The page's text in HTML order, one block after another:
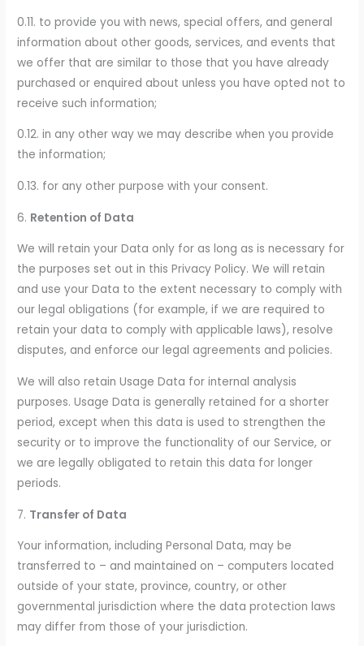
0.11. to provide you with news, special offers, and general
information about other goods, services, and events that
we offer that are similar to those that you have already
purchased or enquired about unless you have opted not to
receive such information;
0.12. in any other way we may describe when you provide
the information;
0.13. for any other purpose with your consent.
6. Retention of Data
We will retain your Data only for as long as is necessary for
the purposes set out in this Privacy Policy. We will retain
and use your Data to the extent necessary to comply with
our legal obligations (for example, if we are required to
retain your data to comply with applicable laws), resolve
disputes, and enforce our legal agreements and policies.
We will also retain Usage Data for internal analysis
purposes. Usage Data is generally retained for a shorter
period, except when this data is used to strengthen the
security or to improve the functionality of our Service, or
we are legally obligated to retain this data for longer
periods.
7. Transfer of Data
Your information, including Personal Data, may be
transferred to – and maintained on – computers located
outside of your state, province, country, or other
governmental jurisdiction where the data protection laws
may differ from those of your jurisdiction.